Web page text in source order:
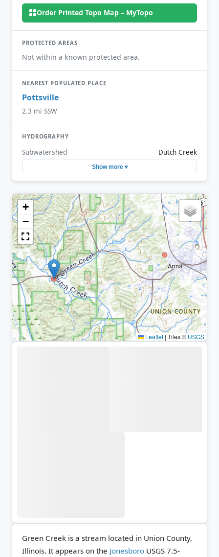
Order Printed Topo Map – MyTopo
PROTECTED AREAS
Not within a known protected area.
NEAREST POPULATED PLACE
Pottsville
2.3 mi SSW
HYDROGRAPHY
Subwatershed Dutch Creek
Show more ▾
+
−
Leaflet | Tiles © USGS
Green Creek is a stream located in Union County,
Illinois. It appears on the Jonesboro USGS 7.5-